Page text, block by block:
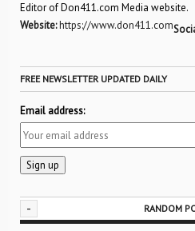
Editor of Don411.com Media website.
Website:https://www.don411.com
FREE NEWSLETTER UPDATED DAILY
Email address:
- RANDOM